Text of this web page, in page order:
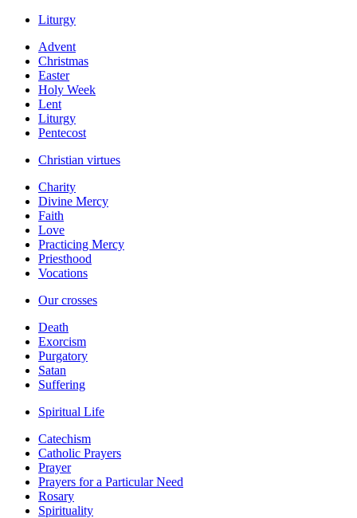
Liturgy
Advent
Christmas
Easter
Holy Week
Lent
Liturgy
Pentecost
Christian virtues
Charity
Divine Mercy
Faith
Love
Practicing Mercy
Priesthood
Vocations
Our crosses
Death
Exorcism
Purgatory
Satan
Suffering
Spiritual Life
Catechism
Catholic Prayers
Prayer
Prayers for a Particular Need
Rosary
Spirituality